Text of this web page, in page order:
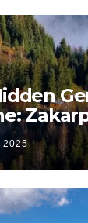
Earn
2025